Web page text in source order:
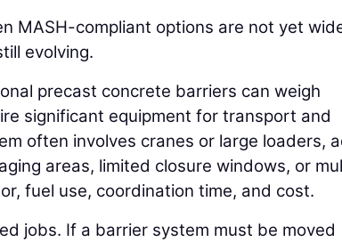
MASH-compliant options are not yet
evolving.
precast concrete barriers can weigh
significant equipment for transport and
often involves cranes or large loaders,
areas, limited closure windows, or
fuel use, coordination time, and cost.
jobs. If a barrier system must be moved